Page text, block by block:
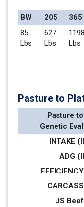
BW 205 365
85
Lbs
627
Lbs
1198
Lbs
Pasture to
Pasture
Genetic
INTAKE
ADG
US